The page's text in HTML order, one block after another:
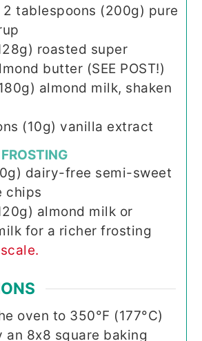
2 tablespoons (200g) pure
roasted super
butter (SEE POST!)
almond milk, shaken
(10g) vanilla extract
dairy-free semi-sweet
chips
almond milk or
for a richer frosting
oven to 350°F (177°C)
an 8x8 square baking